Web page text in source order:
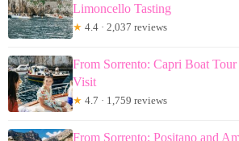
Limoncello Tasting
★ 4.4 · 2,037 reviews
From Sorrento: Capri Boat
Visit
★ 4.7 · 1,759 reviews
From Sorrento: Positano and